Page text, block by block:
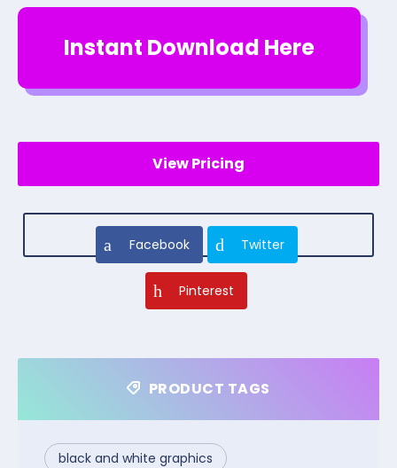
Instant Download Here
View Pricing
Facebook Twitter
Pinterest
PRODUCT TAGS
black and white graphics